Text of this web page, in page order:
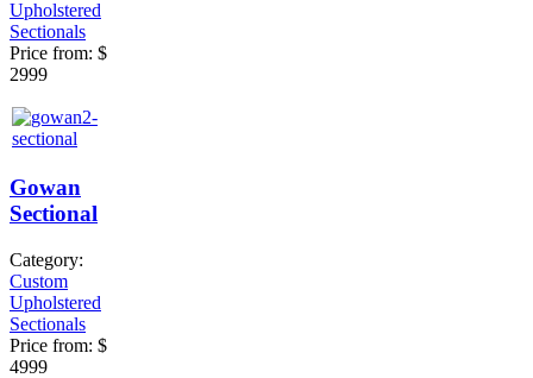
Upholstered
Sectionals
Price from: $
2999
Gowan
Sectional
Category:
Custom
Upholstered
Sectionals
Price from: $
4999